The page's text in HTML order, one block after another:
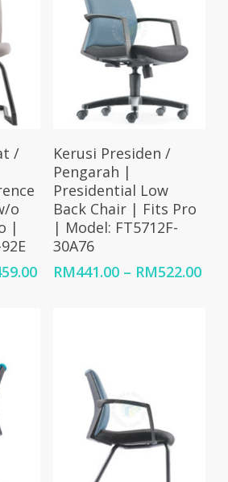
/
o
|
Price
Select Options
Kerusi Presiden /
Pengarah |
Presidential Low
Back Chair | Fits Pro
| Model: FT5712F-
30A76
RM441.00 – RM522.00